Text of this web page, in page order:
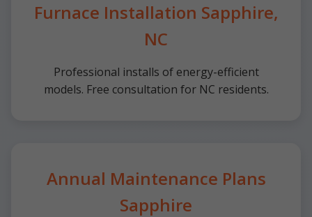
Furnace Installation Sapphire,
NC
Professional installs of energy-efficient
models. Free consultation for NC residents.
Annual Maintenance Plans
Sapphire